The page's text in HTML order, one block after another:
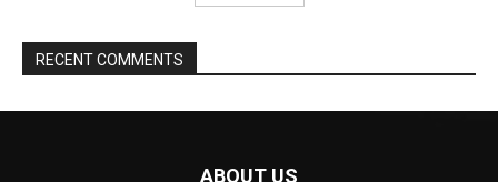
RECENT COMMENTS
ABOUT US